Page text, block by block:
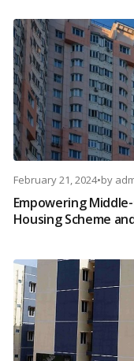
February 21, 2024•by
Empowering
Housing Scheme